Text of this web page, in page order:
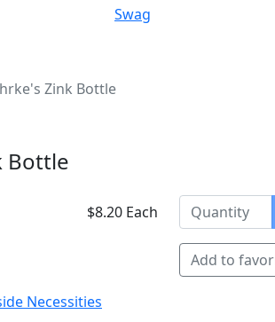
Swag
Zink Bottle
Bottle
$8.20 Each
Add to
Necessities